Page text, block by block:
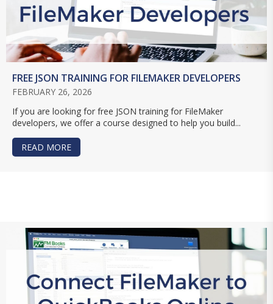
FREE JSON TRAINING FOR FILEMAKER DEVELOPERS
FEBRUARY 26, 2026
If you are looking for free JSON training for FileMaker
developers, we offer a course designed to help you build...
READ MORE